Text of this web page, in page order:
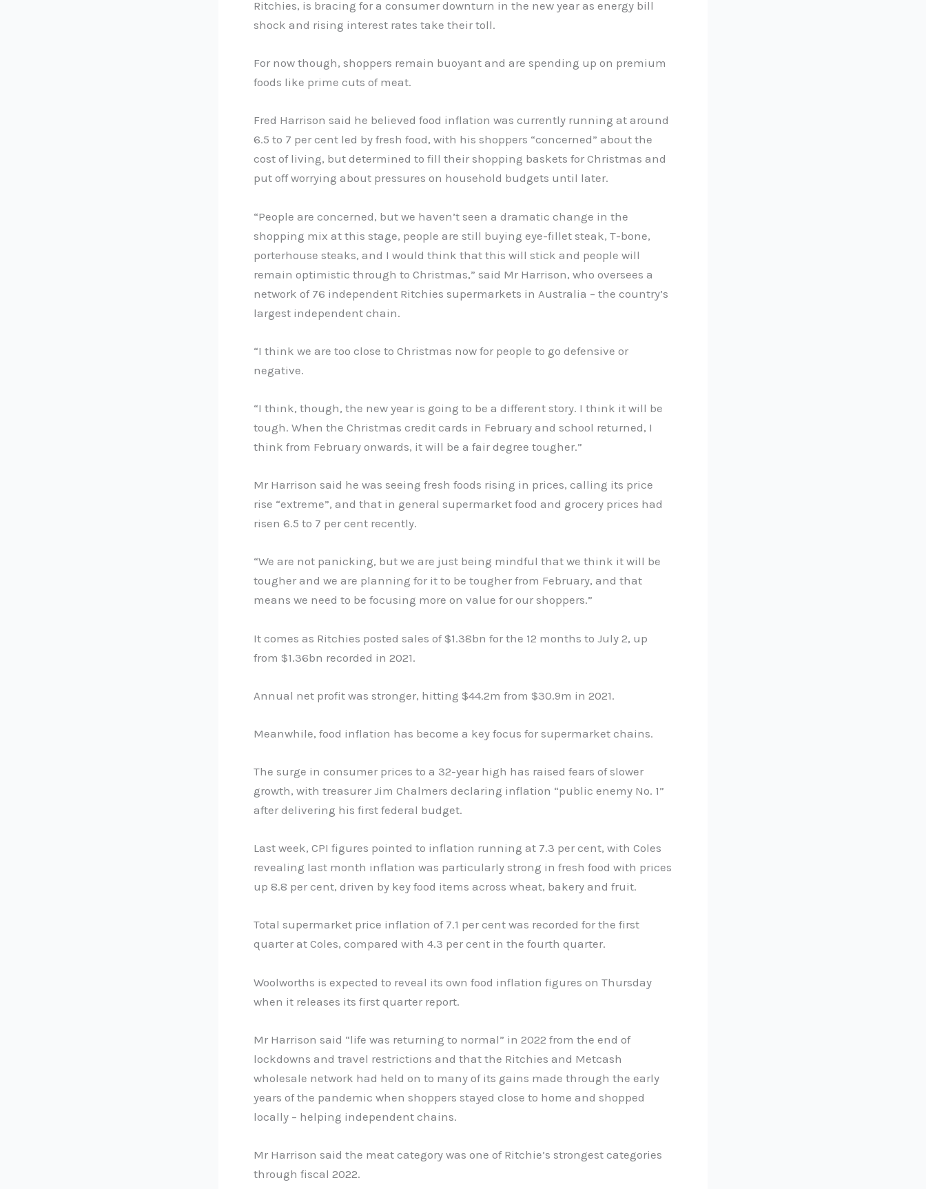
Ritchies, is bracing for a consumer downturn in the new year as energy bill
shock and rising interest rates take their toll.
For now though, shoppers remain buoyant and are spending up on premium
foods like prime cuts of meat.
Fred Harrison said he believed food inflation was currently running at around
6.5 to 7 per cent led by fresh food, with his shoppers “concerned” about the
cost of living, but determined to fill their shopping baskets for Christmas and
put off worrying about pressures on household budgets until later.
“People are concerned, but we haven’t seen a dramatic change in the
shopping mix at this stage, people are still buying eye-fillet steak, T-bone,
porterhouse steaks, and I would think that this will stick and people will
remain optimistic through to Christmas,” said Mr Harrison, who oversees a
network of 76 independent Ritchies supermarkets in Australia – the country’s
largest independent chain.
“I think we are too close to Christmas now for people to go defensive or
negative.
“I think, though, the new year is going to be a different story. I think it will be
tough. When the Christmas credit cards in February and school returned, I
think from February onwards, it will be a fair degree tougher.”
Mr Harrison said he was seeing fresh foods rising in prices, calling its price
rise “extreme”, and that in general supermarket food and grocery prices had
risen 6.5 to 7 per cent recently.
“We are not panicking, but we are just being mindful that we think it will be
tougher and we are planning for it to be tougher from February, and that
means we need to be focusing more on value for our shoppers.”
It comes as Ritchies posted sales of $1.38bn for the 12 months to July 2, up
from $1.36bn recorded in 2021.
Annual net profit was stronger, hitting $44.2m from $30.9m in 2021.
Meanwhile, food inflation has become a key focus for supermarket chains.
The surge in consumer ­prices to a 32-year high has raised fears of slower
growth, with treasurer Jim Chalmers declaring inflation “public enemy No. 1”
after delivering his first federal budget.
Last week, CPI figures pointed to inflation running at 7.3 per cent, with Coles
revealing last month inflation was particularly strong in fresh food with prices
up 8.8 per cent, driven by key food items across wheat, bakery and fruit.
Total supermarket price inflation of 7.1 per cent was recorded for the first
quarter at Coles, compared with 4.3 per cent in the fourth quarter.
Woolworths is expected to reveal its own food inflation figures on Thursday
when it releases its first quarter report.
Mr Harrison said “life was returning to normal” in 2022 from the end of
lockdowns and travel restrictions and that the Ritchies and Metcash
wholesale network had held on to many of its gains made through the early
years of the pandemic when shoppers stayed close to home and shopped
locally – helping independent chains.
Mr Harrison said the meat category was one of Ritchie’s strongest categories
through fiscal 2022.